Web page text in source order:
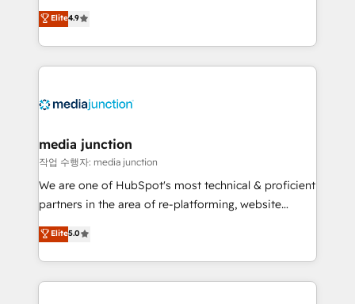
specialize in driving revenue growth for companies
across industries through tailored marketing, sales,
and customer success strategies, utilizing RevOps
methodologies. As Latin America's largest HubSpot
offer unparalleled insights. Operating in five
Mexico, USA, and Portugal—we've executed over a
hundred successful operations. Our approach,
rooted in RevOps principles, integrates analysis,
training, planning, and qualification. Leveraging
inbound marketing tactics, we focus on
understanding, nurturing, and converting leads.
Elite4.9
media junction
작업 수행자: media junction
We are one of HubSpot's most technical & proficient
partners in the area of re-platforming, website
design & development. We specialize in multi-hub
implementations for mid-market & enterprise
companies. We are woman-owned, powered by
coffee, and we ❤️ dogs. We produce award-winning
Elite5.0